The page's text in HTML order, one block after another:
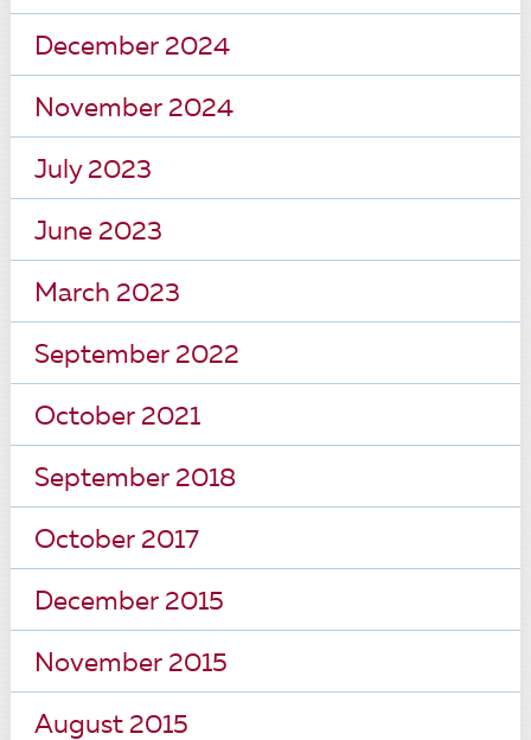
December 2024
November 2024
July 2023
June 2023
March 2023
September 2022
October 2021
September 2018
October 2017
December 2015
November 2015
August 2015